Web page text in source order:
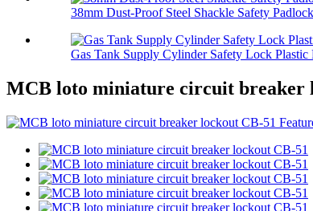
38mm Dust-Proof Steel Shackle Safety Padlock
Gas Tank Supply Cylinder Safety Lock Plastic
MCB loto miniature circuit breaker